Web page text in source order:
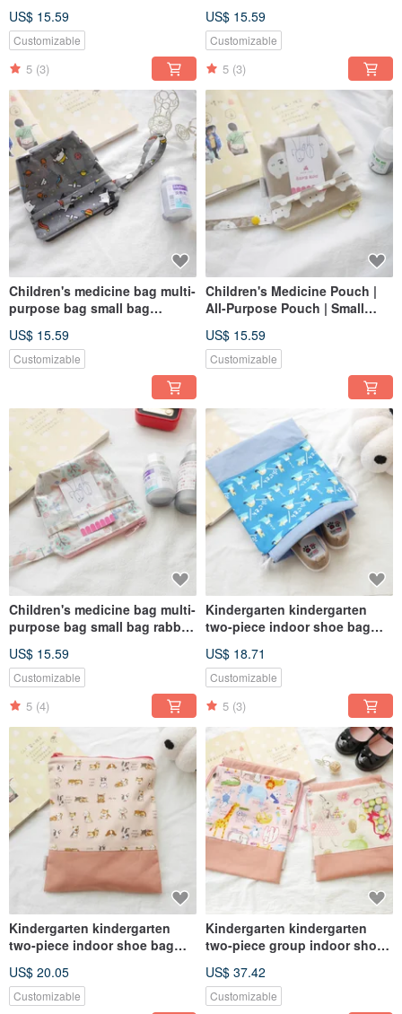
US$ 15.59
Customizable
5 (3)
style
US$ 15.59
Customizable
5 (3)
Children's medicine bag multi-
purpose bag small bag
US$ 15.59
Customizable
Children's Medicine Pouch |
All-Purpose Pouch | Small
US$ 15.59
Customizable
Children's medicine bag multi-
purpose bag small bag rabbit
US$ 15.59
Customizable
5 (4)
Kindergarten kindergarten
two-piece indoor shoe bag
pocket universal bag Mount
Fuji
US$ 18.71
Customizable
5 (3)
Kindergarten kindergarten
two-piece indoor shoe bag
universal bag dog style
US$ 20.05
Customizable
Kindergarten kindergarten
two-piece group indoor shoe
pocket universal bag rabbit
type animal
US$ 37.42
Customizable